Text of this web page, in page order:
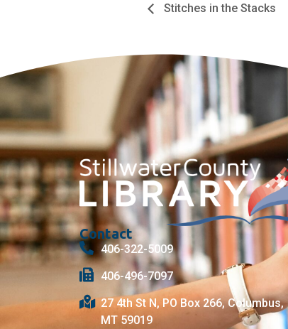
Stitches in the Stacks
Contact
406-322-5009
406-496-7097
27 4th St N, PO Box 266, Columbus,
MT 59019